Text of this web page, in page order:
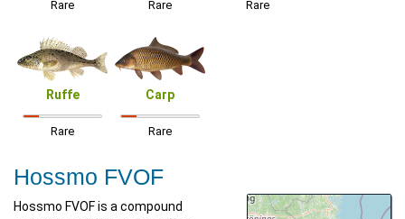
Rare Rare Rare
Ruffe
Rare
Carp
Rare
Hossmo FVOF
Hossmo FVOF is a compound